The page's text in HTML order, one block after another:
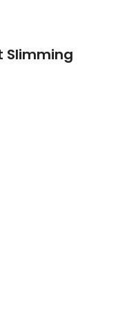
Slimming